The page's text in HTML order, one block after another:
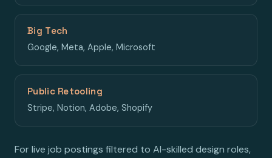
Big Tech
Google, Meta, Apple, Microsoft
Public Retooling
Stripe, Notion, Adobe, Shopify
For live job postings filtered to AI-skilled design roles,